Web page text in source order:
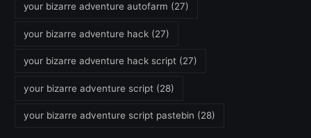
your bizarre adventure autofarm (27)
your bizarre adventure hack (27)
your bizarre adventure hack script (27)
your bizarre adventure script (28)
your bizarre adventure script pastebin (28)